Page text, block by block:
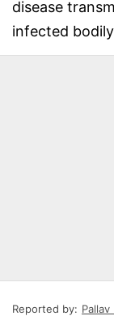
disease
infected
Reported by: